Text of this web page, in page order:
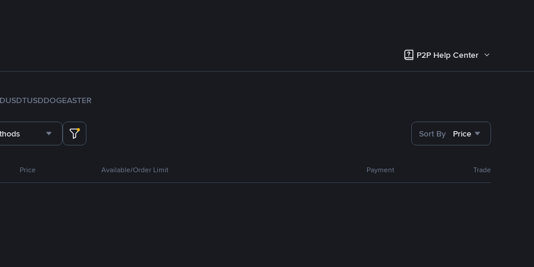
P2P Help Center
TUSDDOGEASTER
Sort By Price
Price Available/Order Limit Payment Trade